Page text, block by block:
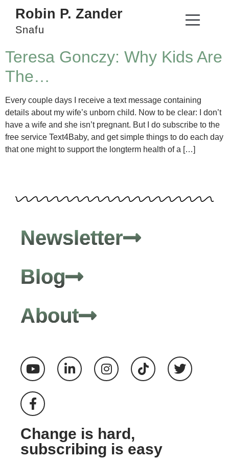
Robin P. Zander
Snafu
Teresa Gonczy: Why Kids Are
The…
Every couple days I receive a text message containing
details about my wife’s unborn child. Now to be clear: I don’t
have a wife and she isn’t pregnant. But I do subscribe to the
free service Text4Baby, and get simple things to do each day
that one might to support the longterm health of a […]
Newsletter
Blog
About
Change is hard,
subscribing is easy